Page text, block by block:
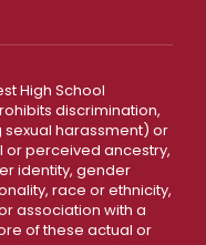
High School
discrimination,
harassment) or
or perceived ancestry,
identity, gender
race or ethnicity,
association with a
of these actual or